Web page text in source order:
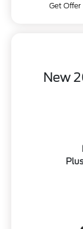
Get Offer
New